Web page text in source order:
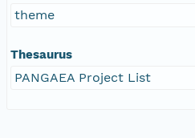
theme
Thesaurus
PANGAEA Project List